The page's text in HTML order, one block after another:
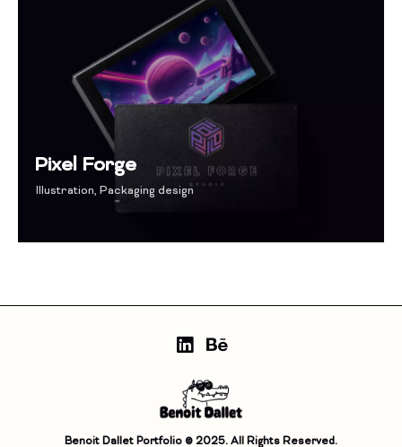
Pixel Forge
Illustration, Packaging design
Benoit Dallet Portfolio © 2025. All Rights Reserved.